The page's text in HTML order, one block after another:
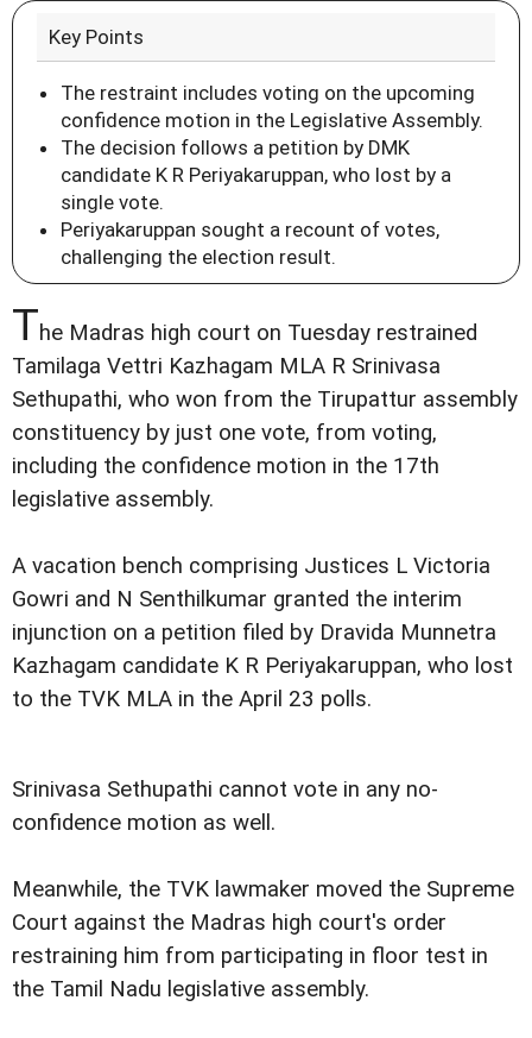
Key Points
The restraint includes voting on the upcoming
confidence motion in the Legislative Assembly.
The decision follows a petition by DMK
candidate K R Periyakaruppan, who lost by a
single vote.
Periyakaruppan sought a recount of votes,
challenging the election result.
The Madras high court on Tuesday restrained
Tamilaga Vettri Kazhagam MLA R Srinivasa
Sethupathi, who won from the Tirupattur assembly
constituency by just one vote, from voting,
including the confidence motion in the 17th
legislative assembly.
A vacation bench comprising Justices L Victoria
Gowri and N Senthilkumar granted the interim
injunction on a petition filed by Dravida Munnetra
Kazhagam candidate K R Periyakaruppan, who lost
to the TVK MLA in the April 23 polls.
Srinivasa Sethupathi cannot vote in any no-
confidence motion as well.
Meanwhile, the TVK lawmaker moved the Supreme
Court against the Madras high court's order
restraining him from participating in floor test in
the Tamil Nadu legislative assembly.